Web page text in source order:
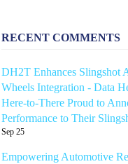
RECENT COMMENTS
DH2T Enhances Slingshot
Wheels Integration - Data
Here-to-There Proud to
Performance to Their
Sep 25
Empowering Automotive